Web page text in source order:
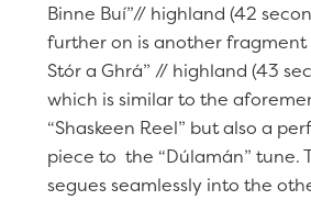
Binne Buí”// highland (42
further on is another fragment
Stór a Ghrá” // highland (43
which is similar to the
“Shaskeen Reel” but also a
piece to the “Dúlamán” tune.
segues seamlessly into the